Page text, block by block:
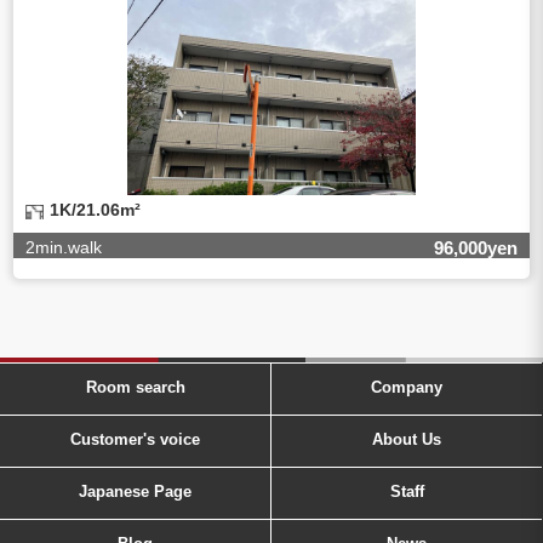
2min.walk 96,000yen
1K/21.06m²
Room search
Customer's voice
Japanese Page
Company
About Us
Staff